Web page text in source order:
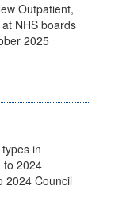
Outpatient,
NHS boards
2025
in
to 2024
2024 Council